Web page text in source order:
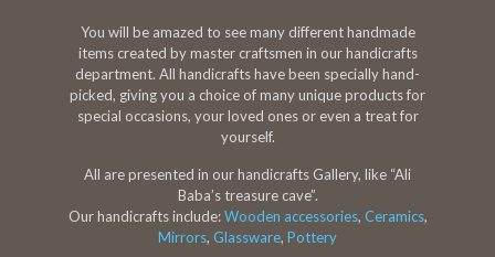
You will be amazed to see many different handmade
items created by master craftsmen in our handicrafts
department. All handicrafts have been specially hand-
picked, giving you a choice of many unique products for
special occasions, your loved ones or even a treat for
yourself.
All are presented in our handicrafts Gallery, like “Ali
Baba’s treasure cave”.
Our handicrafts include:Wooden accessories, Ceramics,
Mirrors, Glassware, Pottery